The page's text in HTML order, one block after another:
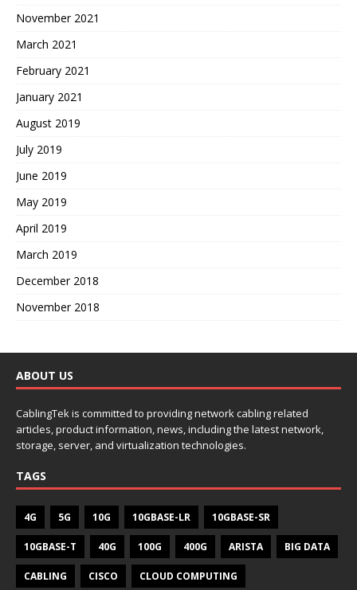
November 2021
March 2021
February 2021
January 2021
August 2019
July 2019
June 2019
May 2019
April 2019
March 2019
December 2018
November 2018
ABOUT US
CablingTek is committed to providing network cabling related
articles, product information, news, including the latest network,
storage, server, and virtualization technologies.
TAGS
4G 5G 10G 10GBASE-LR 10GBASE-SR
10GBASE-T 40G 100G 400G ARISTA BIG DATA
CABLING CISCO CLOUD COMPUTING